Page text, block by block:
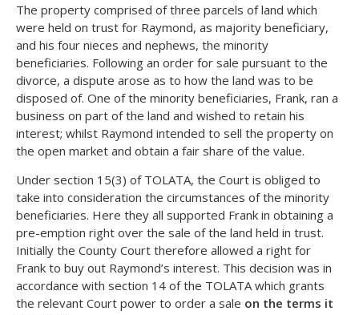
The property comprised of three parcels of land which
were held on trust for Raymond, as majority beneficiary,
and his four nieces and nephews, the minority
beneficiaries. Following an order for sale pursuant to the
divorce, a dispute arose as to how the land was to be
disposed of. One of the minority beneficiaries, Frank, ran a
business on part of the land and wished to retain his
interest; whilst Raymond intended to sell the property on
the open market and obtain a fair share of the value.
Under section 15(3) of TOLATA, the Court is obliged to
take into consideration the circumstances of the minority
beneficiaries. Here they all supported Frank in obtaining a
pre-emption right over the sale of the land held in trust.
Initially the County Court therefore allowed a right for
Frank to buy out Raymond’s interest. This decision was in
accordance with section 14 of the TOLATA which grants
the relevant Court power to order a sale on the terms it